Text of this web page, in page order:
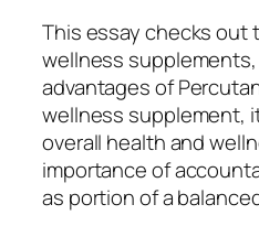
This essay checks out
wellness
advantages of
wellness supplement,
overall health and
importance of
as portion of a